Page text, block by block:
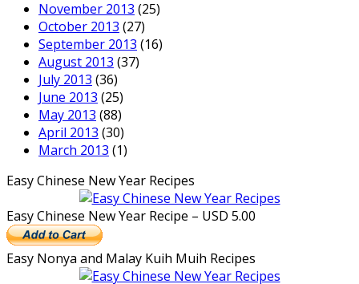
November 2013 (25)
October 2013 (27)
September 2013 (16)
August 2013 (37)
July 2013 (36)
June 2013 (25)
May 2013 (88)
April 2013 (30)
March 2013 (1)
Easy Chinese New Year Recipes
Easy Chinese New Year Recipe – USD 5.00
Easy Nonya and Malay Kuih Muih Recipes